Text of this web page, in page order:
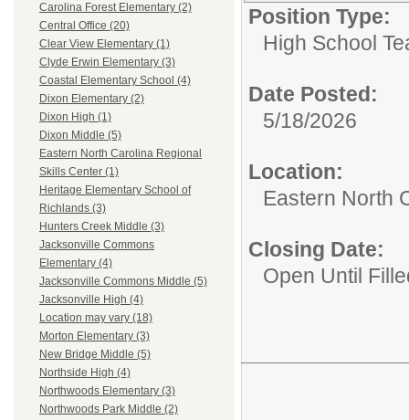
Carolina Forest Elementary (2)
Central Office (20)
Clear View Elementary (1)
Clyde Erwin Elementary (3)
Coastal Elementary School (4)
Dixon Elementary (2)
Dixon High (1)
Dixon Middle (5)
Eastern North Carolina Regional
Skills Center (1)
Heritage Elementary School of
Richlands (3)
Hunters Creek Middle (3)
Jacksonville Commons
Elementary (4)
Jacksonville Commons Middle (5)
Jacksonville High (4)
Location may vary (18)
Morton Elementary (3)
New Bridge Middle (5)
Northside High (4)
Northwoods Elementary (3)
Northwoods Park Middle (2)
Position Type:
High School
Date Posted:
5/18/2026
Location:
Eastern North
Closing Date:
Open Until